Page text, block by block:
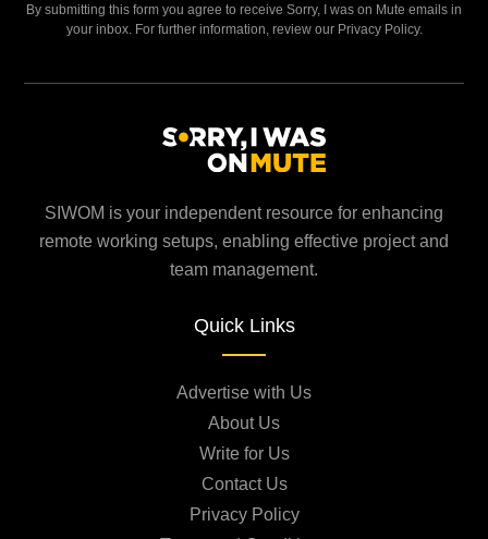
SIWOM is your independent resource for enhancing
remote working setups, enabling effective project and
team management.
Quick Links
Advertise with Us
About Us
Write for Us
Contact Us
Privacy Policy
By submitting this form you agree to receive Sorry, I was on Mute emails in
your inbox. For further information, review our Privacy Policy.